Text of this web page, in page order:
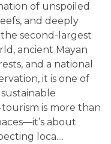
of unspoiled
and deeply
second-largest
ancient Mayan
and a national
it is one of
is more than
about
loca....